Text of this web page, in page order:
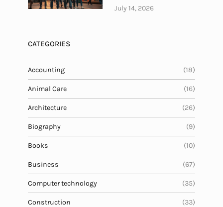
July 14, 2026
CATEGORIES
Accounting (18)
Animal Care (16)
Architecture (26)
Biography (9)
Books (10)
Business (67)
Computer technology (35)
Construction (33)